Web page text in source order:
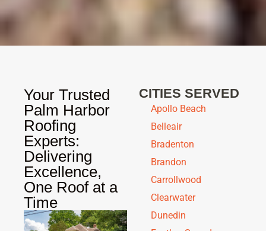
Your Trusted
Palm Harbor
Roofing
Experts:
Delivering
Excellence,
One Roof at a
Time
CITIES SERVED
Apollo Beach
Belleair
Bradenton
Brandon
Carrollwood
Clearwater
Dunedin